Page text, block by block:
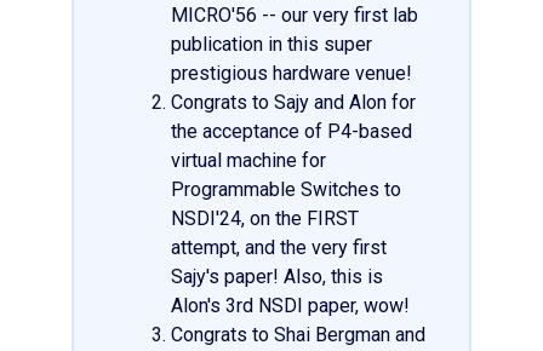
MICRO'56 -- our very first lab
publication in this super
prestigious hardware venue!
Congrats to Sajy and Alon for
the acceptance of P4-based
virtual machine for
Programmable Switches to
NSDI'24, on the FIRST
attempt, and the very first
Sajy's paper! Also, this is
Alon's 3rd NSDI paper, wow!
Congrats to Shai Bergman and